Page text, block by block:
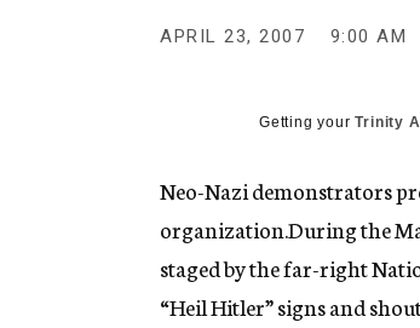
e
y
APRIL 23, 2007 9:00 AM
Getting yourTrinity
Neo-Nazi demonstrators
organization.During the
staged by the far-right
“Heil Hitler” signs and